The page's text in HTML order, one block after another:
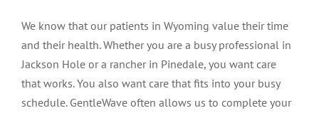
We know that our patients in Wyoming value their time
and their health. Whether you are a busy professional in
Jackson Hole or a rancher in Pinedale, you want care
that works. You also want care that fits into your busy
schedule. GentleWave often allows us to complete your